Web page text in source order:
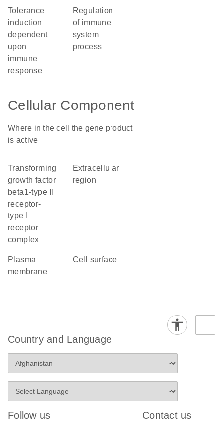
tolerance
induction
dependent
upon
immune
response
regulation
of immune
system
process
Cellular Component
Where in the cell the gene product
is active
transforming
growth factor
beta1-type II
receptor-
type I
receptor
complex
extracellular
region
plasma
membrane
cell surface
Country and Language
Follow us Contact us